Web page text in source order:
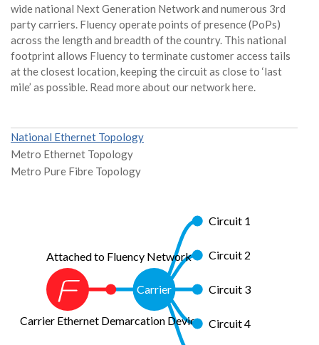
wide national Next Generation Network and numerous 3rd
party carriers. Fluency operate points of presence (PoPs)
across the length and breadth of the country. This national
footprint allows Fluency to terminate customer access tails
at the closest location, keeping the circuit as close to ‘last
mile’ as possible. Read more about our network here.
National Ethernet Topology
Metro Ethernet Topology
Metro Pure Fibre Topology
Attached to Fluency Network
Carrier Ethernet Demarcation Device
Carrier
Circuit 1
Circuit 2
Circuit 3
Circuit 4